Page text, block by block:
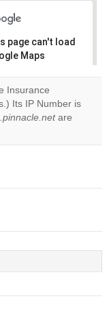
page can't load
Maps
you
own this
OK
Insurance
Its IP Number is
are